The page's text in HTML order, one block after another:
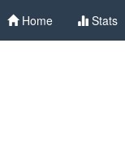
Home Stats